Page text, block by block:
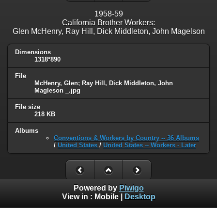
1958-59
California Brother Workers:
Glen McHenry, Ray Hill, Dick Middleton, John Magelson
Dimensions
1318*890
File
McHenry, Glen; Ray Hill, Dick Middleton, John
Magleson _.jpg
File size
218 KB
Albums
Conventions & Workers by Country -- 36 Albums
/ United States / United States -- Workers - Later
Powered by Piwigo
View in : Mobile| Desktop